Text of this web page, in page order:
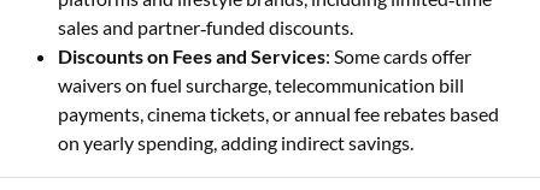
sales and partner‑funded discounts.
Discounts on Fees and Services: Some cards offer
waivers on fuel surcharge, telecommunication bill
payments, cinema tickets, or annual fee rebates based
on yearly spending, adding indirect savings.